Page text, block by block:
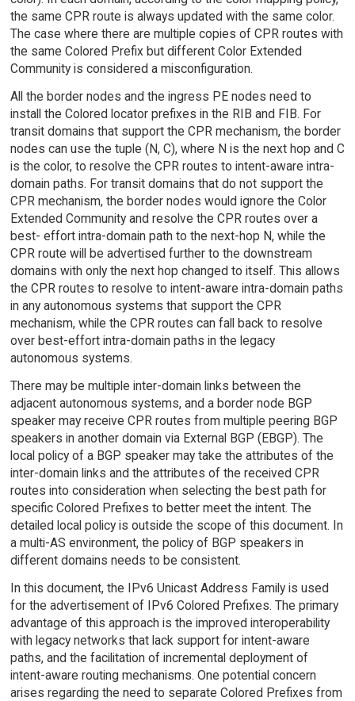
the same CPR route is always updated with the same color.
The case where there are multiple copies of CPR routes with
the same Colored Prefix but different Color Extended
Community is considered a misconfiguration.
All the border nodes and the ingress PE nodes need to
install the Colored locator prefixes in the RIB and FIB. For
transit domains that support the CPR mechanism, the border
nodes can use the tuple (N, C), where N is the next hop and C
is the color, to resolve the CPR routes to intent-aware intra-
domain paths. For transit domains that do not support the
CPR mechanism, the border nodes would ignore the Color
Extended Community and resolve the CPR routes over a
best- effort intra-domain path to the next-hop N, while the
CPR route will be advertised further to the downstream
domains with only the next hop changed to itself. This allows
the CPR routes to resolve to intent-aware intra-domain paths
in any autonomous systems that support the CPR
mechanism, while the CPR routes can fall back to resolve
over best-effort intra-domain paths in the legacy
autonomous systems.
There may be multiple inter-domain links between the
adjacent autonomous systems, and a border node BGP
speaker may receive CPR routes from multiple peering BGP
speakers in another domain via External BGP (EBGP). The
local policy of a BGP speaker may take the attributes of the
inter-domain links and the attributes of the received CPR
routes into consideration when selecting the best path for
specific Colored Prefixes to better meet the intent. The
detailed local policy is outside the scope of this document. In
a multi-AS environment, the policy of BGP speakers in
different domains needs to be consistent.
In this document, the IPv6 Unicast Address Family is used
for the advertisement of IPv6 Colored Prefixes. The primary
advantage of this approach is the improved interoperability
with legacy networks that lack support for intent-aware
paths, and the facilitation of incremental deployment of
intent-aware routing mechanisms. One potential concern
arises regarding the need to separate Colored Prefixes from